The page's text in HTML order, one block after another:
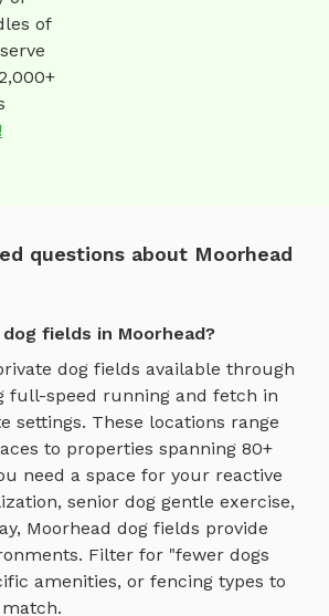
of
questions about Moorhead
fields in Moorhead?
dog fields available through
full-speed running and fetch in
settings. These locations range
to properties spanning 80+
need a space for your reactive
senior dog gentle exercise,
Moorhead dog fields provide
Filter for "fewer dogs
amenities, or fencing types to